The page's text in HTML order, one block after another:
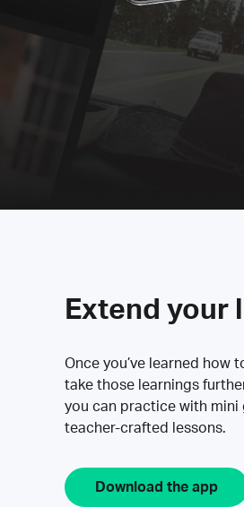
Extend your
Once you’ve learned how
take those learnings
you can practice with mini
teacher-crafted lessons.
Download the app